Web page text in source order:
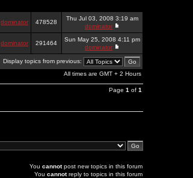
dominator 478528
Thu Jul 03, 2008 3:19 am
dominator
dominator 291464
Sun May 25, 2008 4:11 pm
dominator
Display topics from previous:
All times are GMT + 2 Hours
Page 1 of 1
You cannotpost new topics in this forum
You cannotreply to topics in this forum